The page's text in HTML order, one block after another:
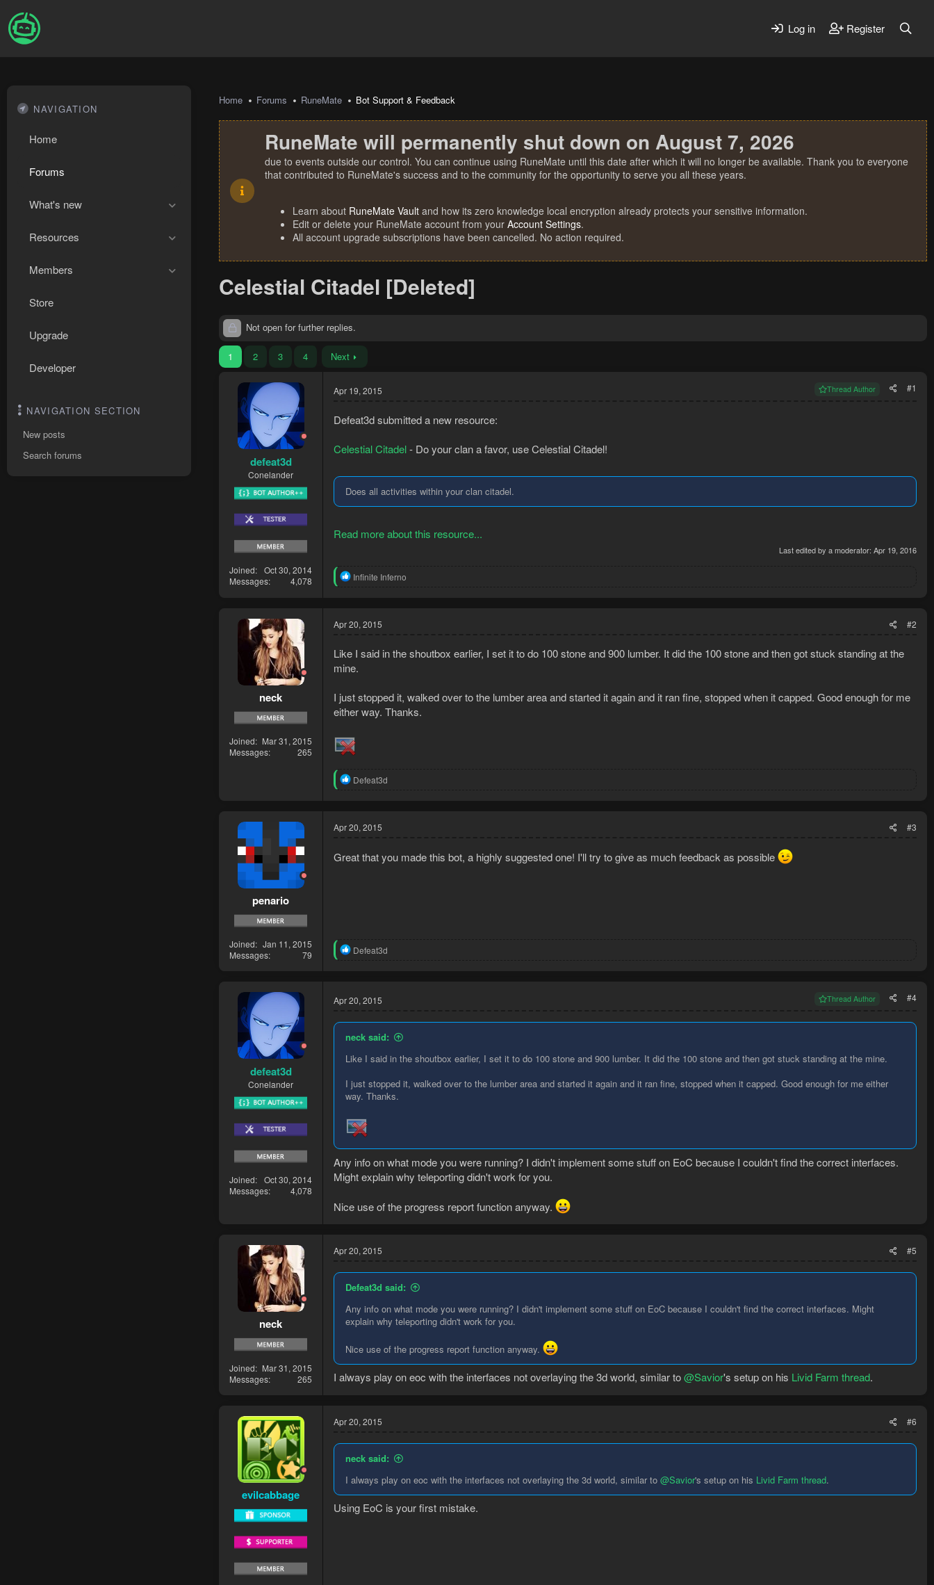
Log in Register
NAVIGATION
Home
Forums
What's new
Resources
Members
Store
Upgrade
Developer
NAVIGATION SECTION
New posts
Search forums
Home Forums RuneMate Bot Support & Feedback
RuneMate will permanently shut down on August 7, 2026
due to events outside our control. You can continue using RuneMate until this date after which it will no longer be available. Thank you to everyone
that contributed to RuneMate's success and to the community for the opportunity to serve you all these years.
Learn about RuneMate Vault and how its zero knowledge local encryption already protects your sensitive information.
Edit or delete your RuneMate account from your Account Settings.
All account upgrade subscriptions have been cancelled. No action required.
Celestial Citadel [Deleted]
Not open for further replies.
1 2 3 4 Next
defeat3d
Conelander
Joined
Oct 30, 2014
Messages
4,078
Apr 19, 2015 Thread Author #1
Defeat3d submitted a new resource:
Celestial Citadel- Do your clan a favor, use Celestial Citadel!
Does all activities within your clan citadel.
Read more about this resource...
Last edited by a moderator: Apr 19, 2016
R
t
i
n
s
:
Infinite Inferno
neck
Joined
Mar 31, 2015
Messages
265
Apr 20, 2015 #2
Like I said in the shoutbox earlier, I set it to do 100 stone and 900 lumber. It did the 100 stone and then got stuck standing at the
mine.
I just stopped it, walked over to the lumber area and started it again and it ran fine, stopped when it capped. Good enough for me
either way. Thanks.
R
t
i
n
Defeat3d
penario
Joined
Jan 11, 2015
Messages
79
Apr 20, 2015 #3
Great that you made this bot, a highly suggested one! I'll try to give as much feedback as possible
R
i
s
Defeat3d
defeat3d
Conelander
Joined
Oct 30, 2014
Messages
4,078
Apr 20, 2015 Thread Author #4
neck said:
Like I said in the shoutbox earlier, I set it to do 100 stone and 900 lumber. It did the 100 stone and then got stuck standing at the mine.
I just stopped it, walked over to the lumber area and started it again and it ran fine, stopped when it capped. Good enough for me either
way. Thanks.
Any info on what mode you were running? I didn't implement some stuff on EoC because I couldn't find the correct interfaces.
Might explain why teleporting didn't work for you.
Nice use of the progress report function anyway.
neck
Joined
Mar 31, 2015
Messages
265
Apr 20, 2015 #5
Defeat3d said:
Any info on what mode you were running? I didn't implement some stuff on EoC because I couldn't find the correct interfaces. Might
explain why teleporting didn't work for you.
Nice use of the progress report function anyway.
I always play on eoc with the interfaces not overlaying the 3d world, similar to@Savior's setup on his Livid Farm thread.
evilcabbage
Apr 20, 2015 #6
neck said:
I always play on eoc with the interfaces not overlaying the 3d world, similar to @Savior's setup on his Livid Farm thread.
Using EoC is your first mistake.